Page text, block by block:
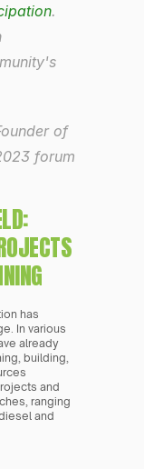
.
of
forum
has
In various
already
building,
and
ranging
and